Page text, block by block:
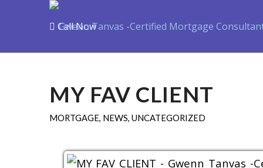
Call Now
MY FAV CLIENT
MORTGAGE, NEWS, UNCATEGORIZED